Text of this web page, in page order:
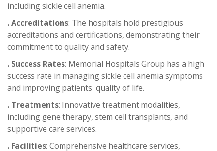
including sickle cell anemia.
. Accreditations: The hospitals hold prestigious
accreditations and certifications, demonstrating their
commitment to quality and safety.
. Success Rates: Memorial Hospitals Group has a high
success rate in managing sickle cell anemia symptoms
and improving patients' quality of life.
. Treatments: Innovative treatment modalities,
including gene therapy, stem cell transplants, and
supportive care services.
. Facilities: Comprehensive healthcare services,